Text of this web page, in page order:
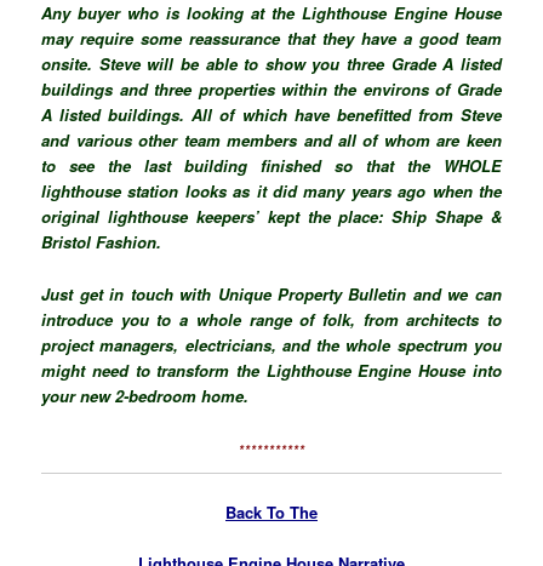
Any buyer who is looking at the Lighthouse Engine House
may require some reassurance that they have a good team
onsite. Steve will be able to show you three Grade A listed
buildings and three properties within the environs of Grade
A listed buildings. All of which have benefitted from Steve
and various other team members and all of whom are keen
to see the last building finished so that the WHOLE
lighthouse station looks as it did many years ago when the
original lighthouse keepers’ kept the place: Ship Shape &
Bristol Fashion.
Just get in touch with Unique Property Bulletin and we can
introduce you to a whole range of folk, from architects to
project managers, electricians, and the whole spectrum you
might need to transform the Lighthouse Engine House into
your new 2-bedroom home.
***********
Back To The